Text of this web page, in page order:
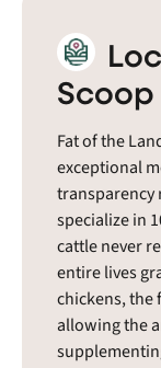
Scoop
Fat of the
exceptional
transparency
specialize in
cattle never
entire lives
chickens, the
allowing the